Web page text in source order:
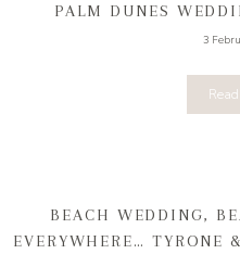
PALM DUNES
3
BEACH WEDDING,
EVERYWHERE… TYRONE